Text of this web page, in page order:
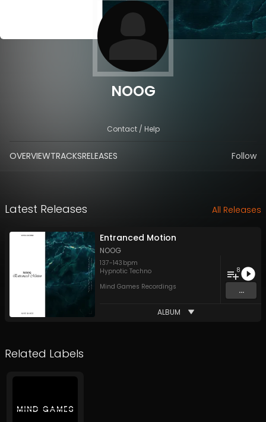
NOOG
Contact / Help
OVERVIEWTRACKSRELEASES Follow
Latest Releases All Releases
Entranced Motion
NOOG
137-143 bpm
Hypnotic Techno
Mind Games Recordings
8
...
ALBUM
Related Labels